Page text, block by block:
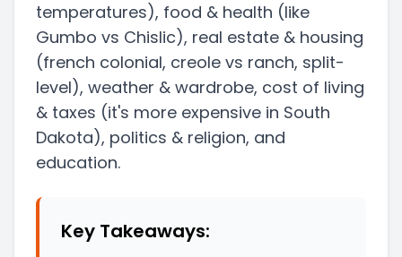
temperatures), food & health (like
Gumbo vs Chislic), real estate & housing
(french colonial, creole vs ranch, split-
level), weather & wardrobe, cost of living
& taxes (it's more expensive in South
Dakota), politics & religion, and
education.
Key Takeaways: